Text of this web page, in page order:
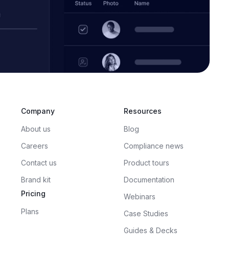
Company
About us
Careers
Contact us
Brand kit
Pricing
Plans
Resources
Blog
Compliance news
Product tours
Documentation
Webinars
Case Studies
Guides & Decks